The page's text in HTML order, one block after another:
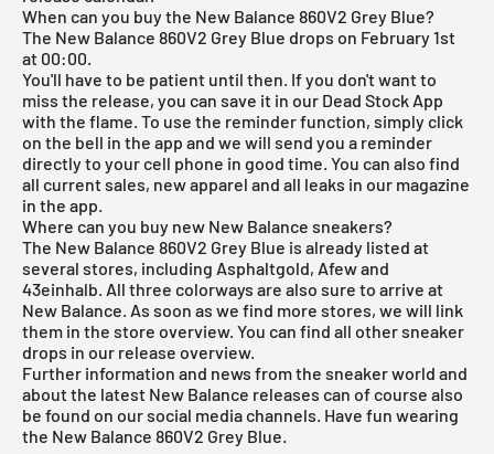
When can you buy the New Balance 860V2 Grey Blue?
The New Balance 860V2 Grey Blue drops on February 1st
at 00:00.
You'll have to be patient until then. If you don't want to
miss the release, you can save it in our Dead Stock App
with the flame. To use the reminder function, simply click
on the bell in the app and we will send you a reminder
directly to your cell phone in good time. You can also find
all current sales, new apparel and all leaks in our magazine
in the app.
Where can you buy new New Balance sneakers?
The New Balance 860V2 Grey Blue is already listed at
several stores, including Asphaltgold, Afew and
43einhalb. All three colorways are also sure to arrive at
New Balance. As soon as we find more stores, we will link
them in the store overview. You can find all other sneaker
drops in our release overview.
Further information and news from the sneaker world and
about the latest New Balance releases can of course also
be found on our social media channels. Have fun wearing
the New Balance 860V2 Grey Blue.